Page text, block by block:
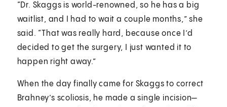
“Dr. Skaggs is world-renowned, so he has a big
waitlist, and I had to wait a couple months,” she
said. “That was really hard, because once I’d
decided to get the surgery, I just wanted it to
happen right away.”
When the day finally came for Skaggs to correct
Brahney’s scoliosis, he made a single incision—